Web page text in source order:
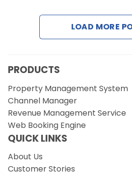
LOAD MORE
PRODUCTS
Property Management System
Channel Manager
Revenue Management Service
Web Booking Engine
QUICK LINKS
About Us
Customer Stories